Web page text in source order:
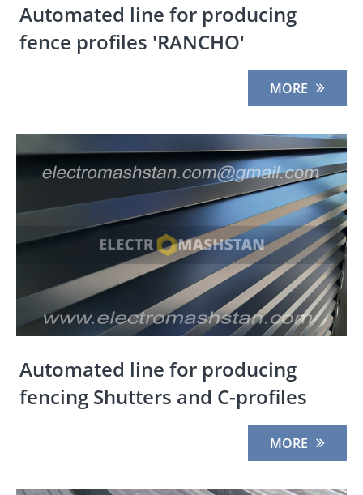
Automated line for producing
fence profiles 'RANCHO'
MORE
Automated line for producing
fencing Shutters and C-profiles
MORE